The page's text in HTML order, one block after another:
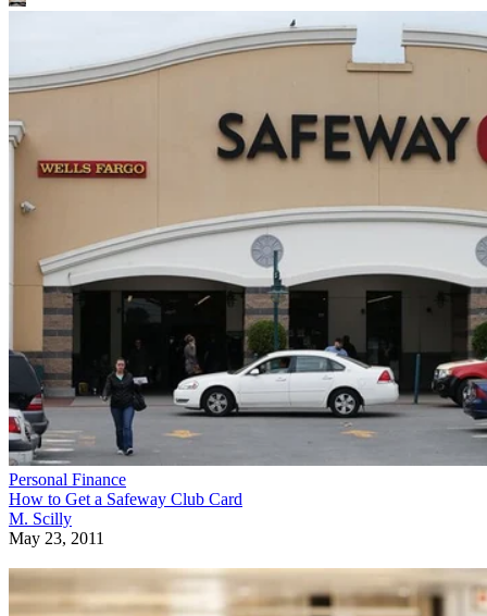
Personal Finance
How to Get a Safeway Club Card
M. Scilly
May 23, 2011